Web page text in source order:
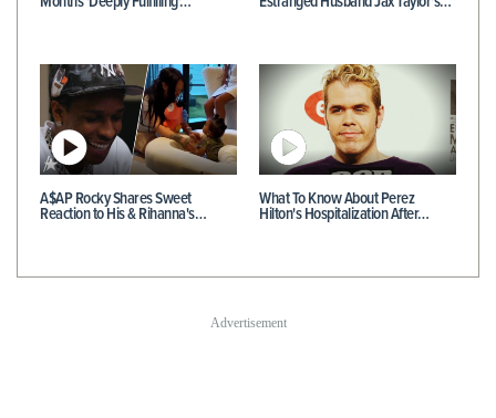
A$AP Rocky Shares Sweet
Reaction to His & Rihanna's…
What To Know About Perez
Hilton's Hospitalization After…